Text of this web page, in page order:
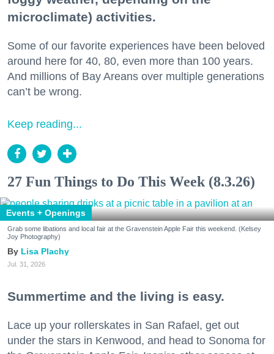
microclimate) activities.
Some of our favorite experiences have been beloved
around here for 40, 80, even more than 100 years.
And millions of Bay Areans over multiple generations
can’t be wrong.
Keep reading...
27 Fun Things to Do This Week (8.3.26)
Events + Openings
Grab some libations and local fair at the Gravenstein Apple Fair this weekend. (Kelsey
Joy Photography)
Lisa Plachy
Jul. 31, 2026
Summertime and the living is easy.
Lace up your rollerskates in San Rafael, get out
under the stars in Kenwood, and head to Sonoma for